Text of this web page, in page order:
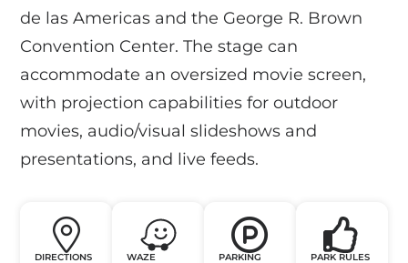
de las Americas and the George R. Brown
Convention Center. The stage can
accommodate an oversized movie screen,
with projection capabilities for outdoor
movies, audio/visual slideshows and
presentations, and live feeds.
DIRECTIONS WAZE PARKING PARK RULES